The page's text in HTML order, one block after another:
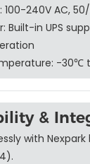
240V AC,
Built-in UPS
-30℃
&
with